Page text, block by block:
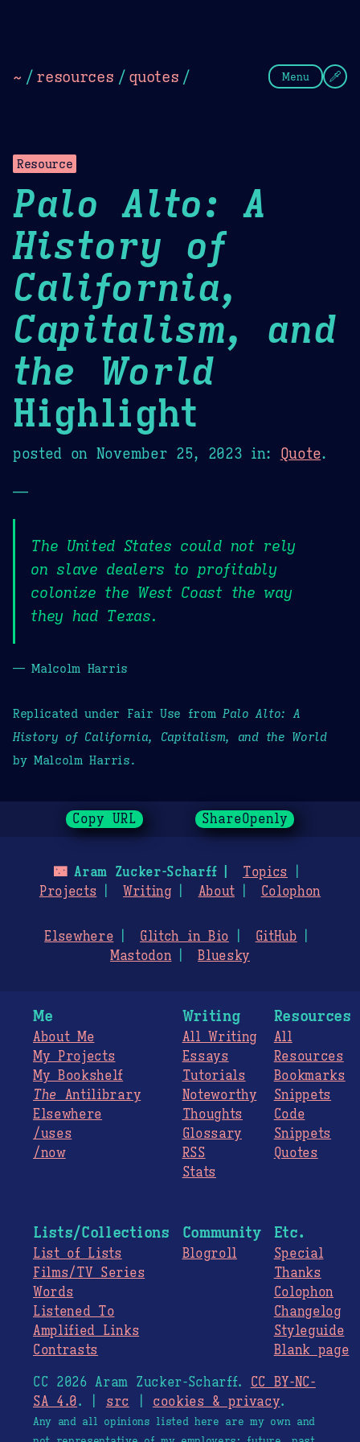
~ / resources / quotes / Menu
Resource
Palo Alto: A
History of
California,
Capitalism, and
the World
Highlight
posted on November 25, 2023 in: Quote.
—
The United States could not rely
on slave dealers to profitably
colonize the West Coast the way
they had Texas.
— Malcolm Harris
Replicated under Fair Use from Palo Alto: A
History of California, Capitalism, and the World
by Malcolm Harris.
Copy URL ShareOpenly
🌃Aram Zucker-Scharff
Topics
Projects
Writing About Colophon
Elsewhere Glitch in Bio
GitHub
Mastodon
Bluesky
Me
About Me
My Projects
My Bookshelf
The Antilibrary
Elsewhere
/uses
/now
Writing
All Writing
Essays
Tutorials
Noteworthy
Thoughts
Glossary
RSS
Stats
Resources
All
Resources
Bookmarks
Snippets
Code
Snippets
Quotes
Lists/Collections
List of Lists
Films/TV Series
Words
Listened To
Amplified Links
Contrasts
Community
Blogroll
Etc.
Special
Thanks
Colophon
Changelog
Styleguide
Blank page
CC 2026 Aram Zucker-Scharff. CC BY-NC-
SA 4.0. | src cookies & privacy.
Any and all opinions listed here are my own and